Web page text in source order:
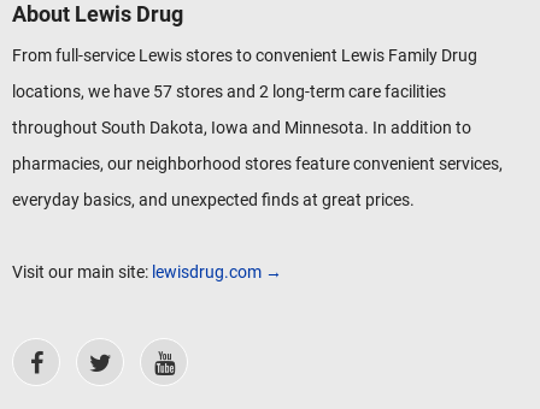
About Lewis Drug
From full-service Lewis stores to convenient Lewis Family Drug
locations, we have 57 stores and 2 long-term care facilities
throughout South Dakota, Iowa and Minnesota. In addition to
pharmacies, our neighborhood stores feature convenient services,
everyday basics, and unexpected finds at great prices.
Visit our main site: lewisdrug.com →